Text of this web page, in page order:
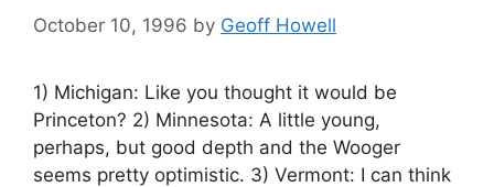
October 10, 1996 by Geoff Howell
1) Michigan: Like you thought it would be
Princeton? 2) Minnesota: A little young,
perhaps, but good depth and the Wooger
seems pretty optimistic. 3) Vermont: I can think